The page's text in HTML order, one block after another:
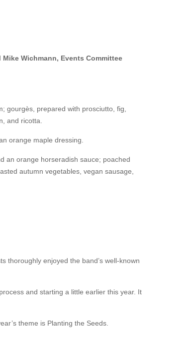
Mike Wichmann, Events Committee
gourgès, prepared with prosciutto, fig,
and ricotta.
orange maple dressing.
an orange horseradish sauce; poached
autumn vegetables, vegan sausage,
thoroughly enjoyed the band’s well-known
and starting a little earlier this year. It
theme is Planting the Seeds.